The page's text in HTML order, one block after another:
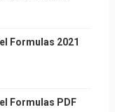
Formulas 2021
Formulas PDF